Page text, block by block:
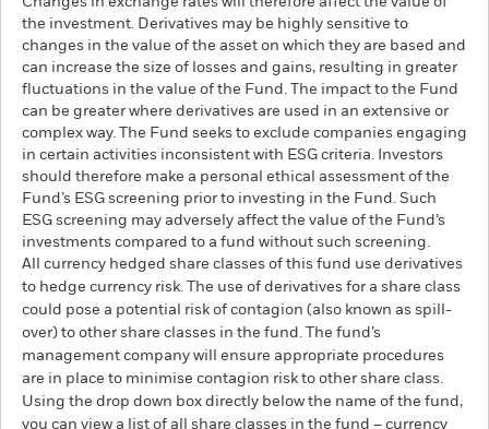
the investment. Derivatives may be highly sensitive to
changes in the value of the asset on which they are based and
can increase the size of losses and gains, resulting in greater
fluctuations in the value of the Fund. The impact to the Fund
can be greater where derivatives are used in an extensive or
complex way. The Fund seeks to exclude companies engaging
in certain activities inconsistent with ESG criteria. Investors
should therefore make a personal ethical assessment of the
Fund’s ESG screening prior to investing in the Fund. Such
ESG screening may adversely affect the value of the Fund’s
investments compared to a fund without such screening.
All currency hedged share classes of this fund use derivatives
to hedge currency risk. The use of derivatives for a share class
could pose a potential risk of contagion (also known as spill-
over) to other share classes in the fund. The fund’s
management company will ensure appropriate procedures
are in place to minimise contagion risk to other share class.
Using the drop down box directly below the name of the fund,
you can view a list of all share classes in the fund – currency